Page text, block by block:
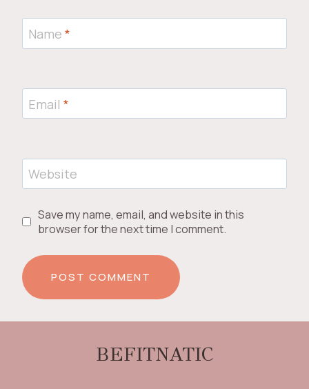
Name *
Email *
Website
Save my name, email, and website in this
browser for the next time I comment.
BEFITNATIC